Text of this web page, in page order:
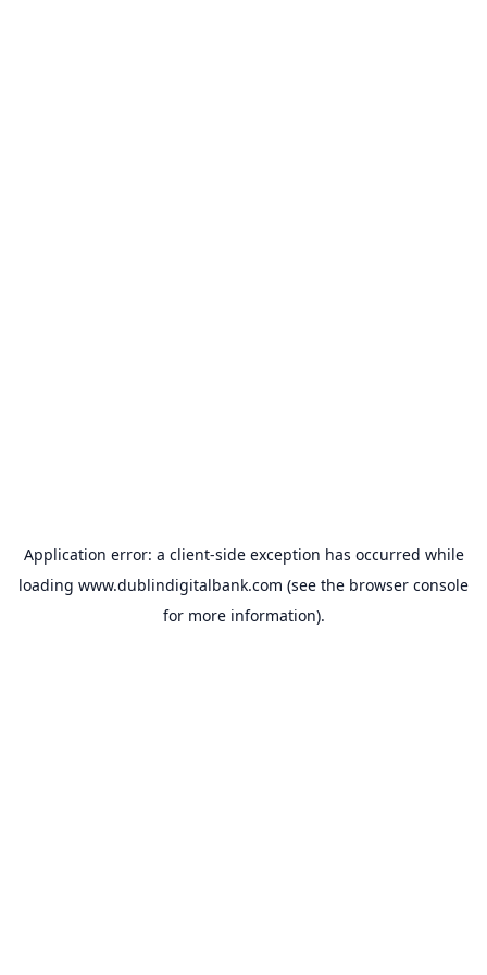
Application error: a client-side exception has occurred while
loading www.dublindigitalbank.com (see the browser console
for more information).